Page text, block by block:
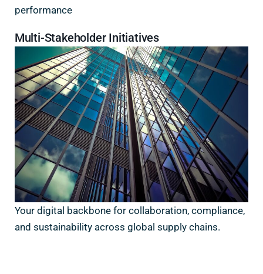
performance
Multi-Stakeholder Initiatives
Your digital backbone for collaboration, compliance,
and sustainability across global supply chains.